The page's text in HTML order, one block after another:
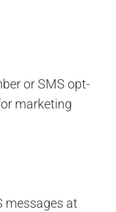
or SMS opt-
marketing
messages at